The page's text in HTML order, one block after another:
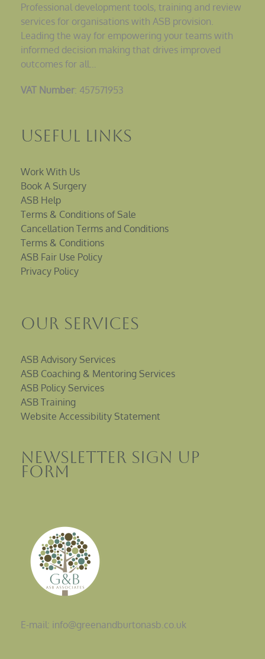
Professional development tools, training and review
services for organisations with ASB provision.
Leading the way for empowering your teams with
informed decision making that drives improved
outcomes for all…
VAT Number: 457571953
Useful Links
Work With Us
Book A Surgery
ASB Help
Terms & Conditions of Sale
Cancellation Terms and Conditions
Terms & Conditions
ASB Fair Use Policy
Privacy Policy
Our Services
ASB Advisory Services
ASB Coaching & Mentoring Services
ASB Policy Services
ASB Training
Website Accessibility Statement
Newsletter sign up
Form
E-mail: info@greenandburtonasb.co.uk